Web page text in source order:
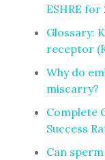
ESHRE
Glossary:
receptor
Why do
miscarry?
Complete
Success
Can